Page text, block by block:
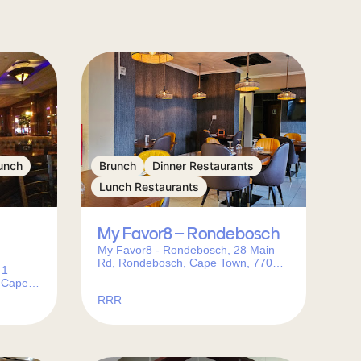
Brunch
Dinner Restaurants
Lunch Restaurants
My Favor8 – Rondebosch
My Favor8 - Rondebosch, 28 Main
Rd, Rondebosch, Cape Town, 7701,
RRR